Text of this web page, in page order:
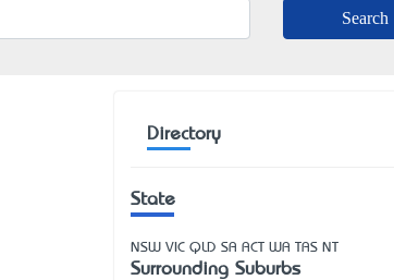
Directory
State
NSW VIC QLD SA ACT WA TAS NT
Surrounding Suburbs